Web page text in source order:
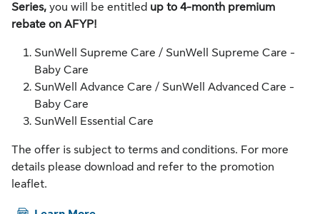
Series, you will be entitled up to 4-month premium
rebate on AFYP!
SunWell Supreme Care / SunWell Supreme Care -
Baby Care
SunWell Advance Care / SunWell Advanced Care -
Baby Care
SunWell Essential Care
The offer is subject to terms and conditions. For more
details please download and refer to the promotion
leaflet.